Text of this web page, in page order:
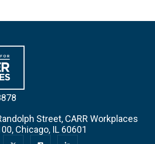
Street, CARR Workplaces
Chicago, IL 60601